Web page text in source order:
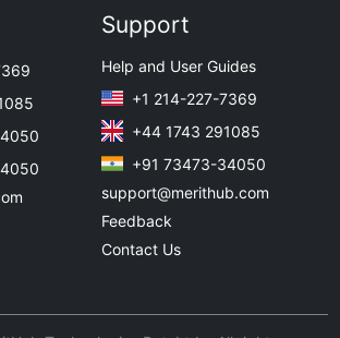
Support
Help and User Guides
+1 214-227-7369
+44 1743 291085
+91 73473-34050
support@merithub.com
Feedback
Contact Us